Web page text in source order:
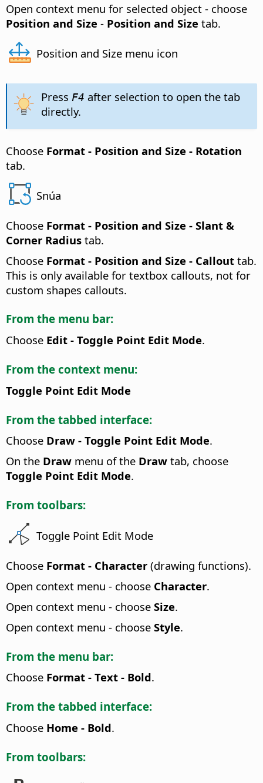
Open context menu for selected object - choose
Position and Size - Position and Size tab.
Position and Size menu icon
Press F4 after selection to open the tab
directly.
Choose Format - Position and Size - Rotation
tab.
Snúa
Choose Format - Position and Size - Slant &
Corner Radius tab.
Choose Format - Position and Size - Callout tab.
This is only available for textbox callouts, not for
custom shapes callouts.
From the menu bar:
Choose Edit - Toggle Point Edit Mode.
From the context menu:
Toggle Point Edit Mode
From the tabbed interface:
Choose Draw - Toggle Point Edit Mode.
On the Draw menu of the Draw tab, choose
Toggle Point Edit Mode.
From toolbars:
Toggle Point Edit Mode
Choose Format - Character (drawing functions).
Open context menu - choose Character.
Open context menu - choose Size.
Open context menu - choose Style.
From the menu bar:
Choose Format - Text - Bold.
From the tabbed interface:
Choose Home - Bold.
From toolbars: